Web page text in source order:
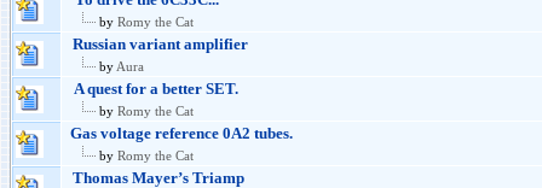
by Romy the Cat
Russian variant amplifier
by Aura
A quest for a better SET.
by Romy the Cat
Gas voltage reference 0A2 tubes.
by Romy the Cat
Thomas Mayer’s Triamp